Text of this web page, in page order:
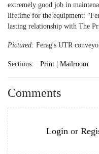
extremely good job in
lifetime for the equipment:
lasting relationship with The
Pictured: Ferag's UTR
Sections: Print | Mailroom
Comments
Login or